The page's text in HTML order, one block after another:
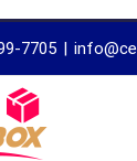
7705 |